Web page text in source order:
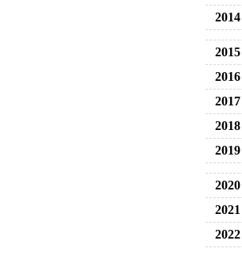
2014
2015
2016
2017
2018
2019
2020
2021
2022